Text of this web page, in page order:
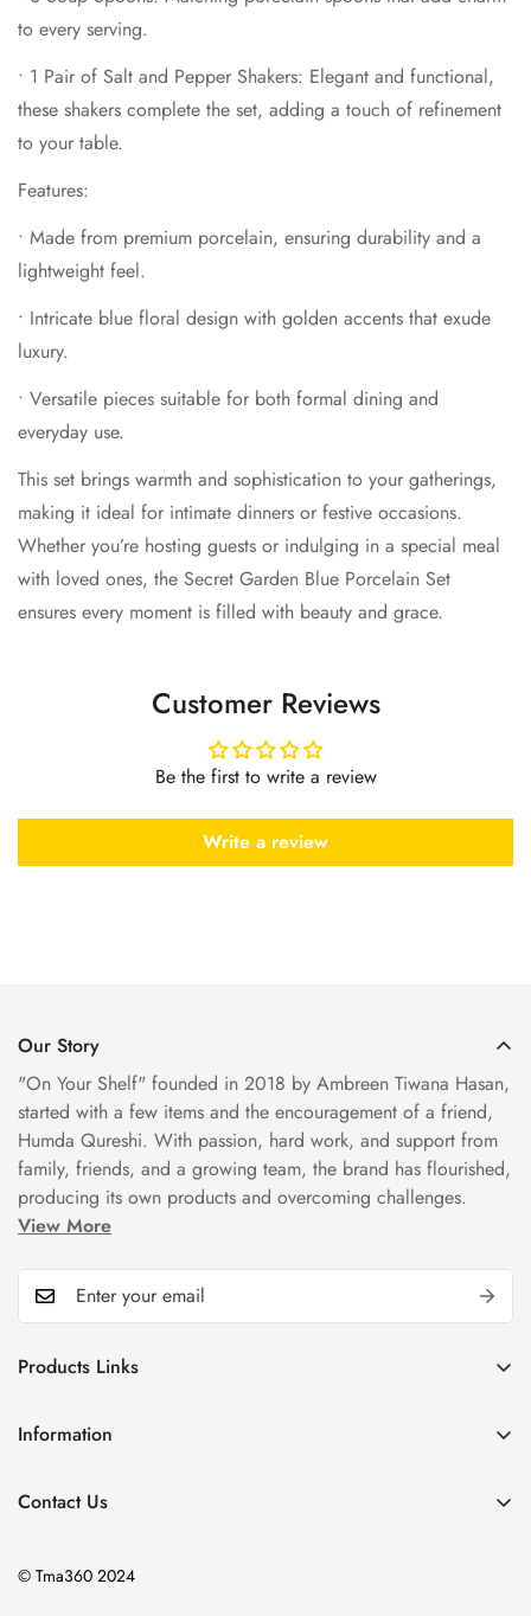
everyday use.
This set brings warmth and sophistication to your gatherings,
making it ideal for intimate dinners or festive occasions.
Whether you’re hosting guests or indulging in a special meal
with loved ones, the
ensures every moment is filled with beauty and grace.
to every serving.
• 1 Pair of Salt and Pepper Shakers: Elegant and functional,
these shakers complete the set, adding a touch of refinement
to your table.
Features:
• Made from premium porcelain, ensuring durability and a
lightweight feel.
• Intricate blue floral design with golden accents that exude
luxury.
• Versatile pieces suitable for both formal dining and
everyday use.
This set brings warmth and sophistication to your gatherings,
making it ideal for intimate dinners or festive occasions.
Whether you’re hosting guests or indulging in a special meal
with loved ones, the Secret Garden Blue Porcelain Set
ensures every moment is filled with beauty and grace.
Customer Reviews
Be the first to write a review
Write a review
Our Story
"On Your Shelf" founded in 2018 by Ambreen Tiwana Hasan,
started with a few items and the encouragement of a friend,
Humda Qureshi. With passion, hard work, and support from
family, friends, and a growing team, the brand has flourished,
producing its own products and overcoming challenges.
View More
Products Links
Bowls
Tea Sets
Dinner Sets
Information
Privacy Policy
Contact Us
onyourshelf001@gmail.com
© Tma360 2024